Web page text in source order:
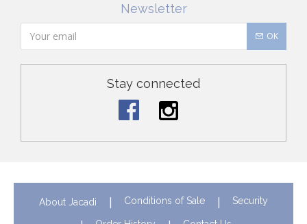
Newsletter
OK
Stay connected
About Jacadi Conditions of Sale Security